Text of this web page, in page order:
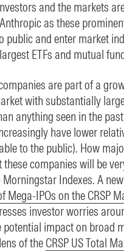
and the markets
as these
public and enter market
ETFs and mutual
are part of a
with substantially
anything seen in the
have lower
to the public). How
these companies will be
Indexes. A
Mega-IPOs on the CRSP
investor worries
potential impact on broad
of theCRSP US Total